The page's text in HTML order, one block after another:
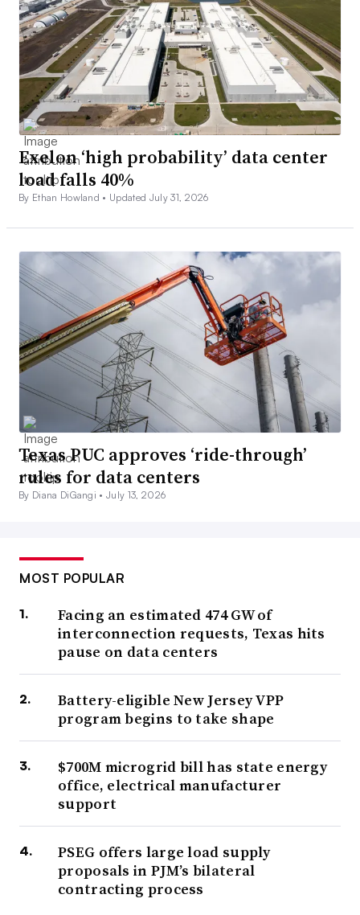
Exelon ‘high probability’ data center
load falls 40%
By Ethan Howland • Updated July 31, 2026
Texas PUC approves ‘ride-through’
rules for data centers
By Diana DiGangi •July 13, 2026
MOST POPULAR
Facing an estimated 474 GW of
interconnection requests, Texas hits
pause on data centers
Battery-eligible New Jersey VPP
program begins to take shape
$700M microgrid bill has state energy
office, electrical manufacturer
support
PSEG offers large load supply
proposals in PJM’s bilateral
contracting process